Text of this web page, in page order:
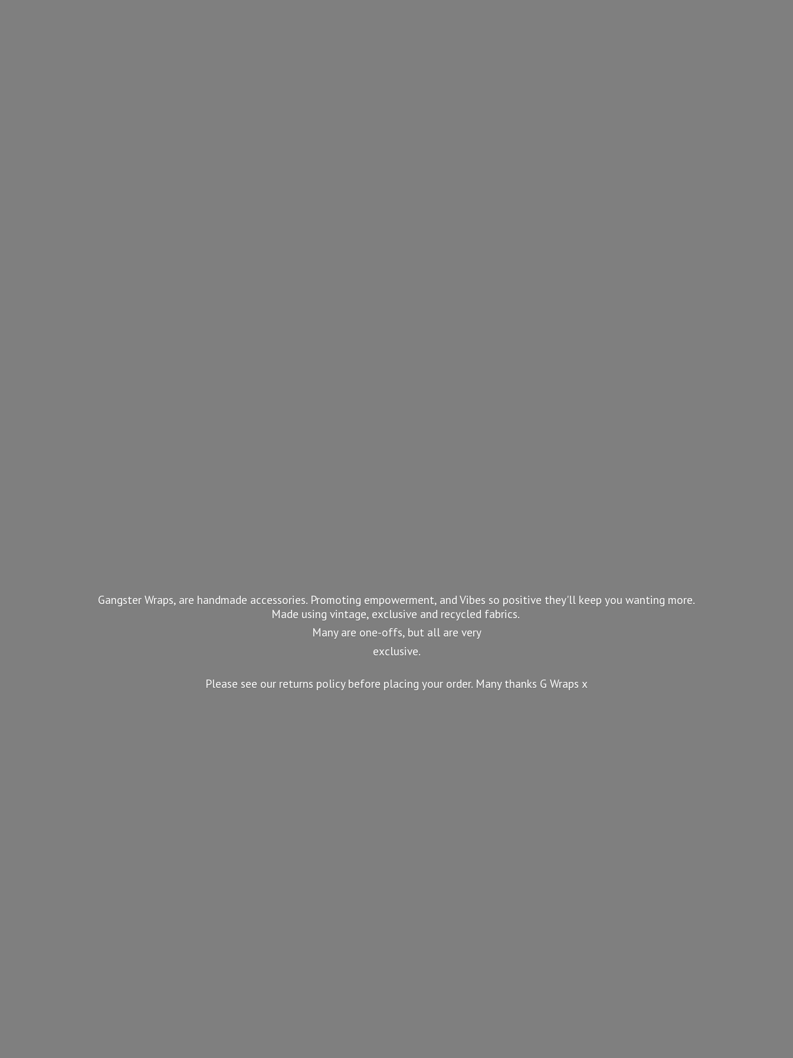
Gangster Wraps, are handmade accessories. Promoting empowerment, and Vibes so positive they'll keep you wanting more.
Made using vintage, exclusive and recycled fabrics.
Many are one-offs, but all are very
exclusive.
Please see our returns policy before placing your order. Many thanks G Wraps x